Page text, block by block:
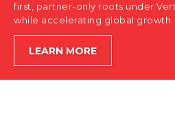
CONTACT
first, partner-only roots under
while accelerating global growth.
LEARN MORE